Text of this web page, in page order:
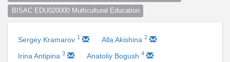
BISAC EDU020000 Multicultural Education
Sergey Kramarov 1 Alla Akishina 2
Irina Antipina 3 Anatoliy Bogush 4